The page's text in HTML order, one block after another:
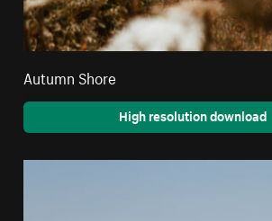
Autumn Shore
High resolution download